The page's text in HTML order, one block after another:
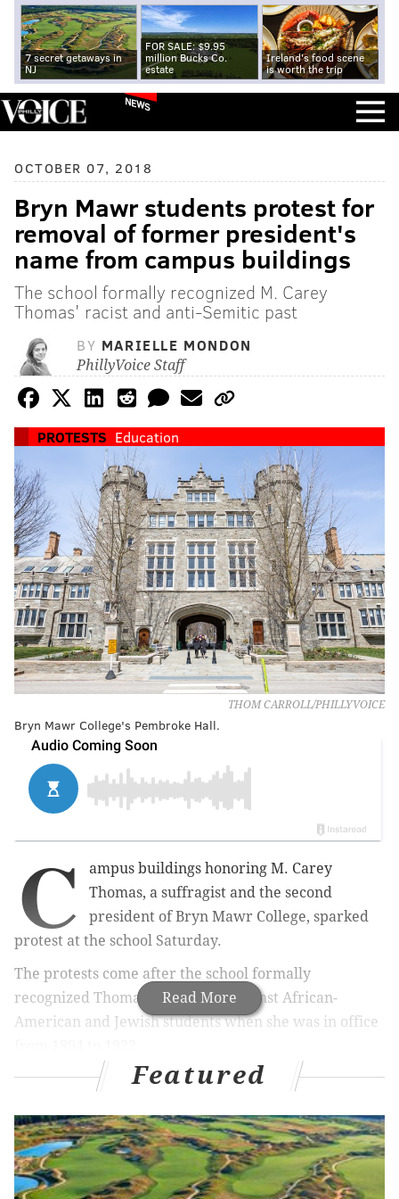
7 secret getaways in
NJ
FOR SALE: $9.95
million Bucks Co.
estate
Ireland's food scene
is worth the trip
NEWS
OCTOBER 07, 2018
Bryn Mawr students protest for
removal of former president's
name from campus buildings
The school formally recognized M. Carey
Thomas' racist and anti-Semitic past
BY MARIELLE MONDON
PhillyVoice Staff
PROTESTS Education
THOM CARROLL/PHILLYVOICE
Bryn Mawr College's Pembroke Hall.
Read More
C
ampus buildings honoring M. Carey
Thomas, a suffragist and the second
president of Bryn Mawr College, sparked
protest at the school Saturday.
The protests come after the school formally
recognized Thomas' prejudices against African-
American and Jewish students when she was in office
MORENEWS
Are Pennsylvania Democrats really turning
Republican in huge numbers? Well...
SEPTA denies petition for free public transit on
Featured